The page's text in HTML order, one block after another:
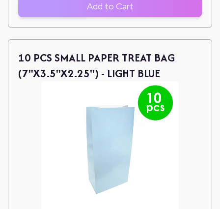
Add to Cart
10 PCS SMALL PAPER TREAT BAG
(7"X3.5"X2.25") - LIGHT BLUE